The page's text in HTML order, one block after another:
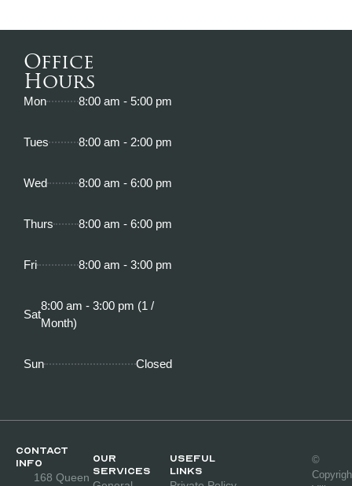
Office
Hours
Mon 8:00 am - 5:00 pm
Tues 8:00 am - 2:00 pm
Wed 8:00 am - 6:00 pm
Thurs 8:00 am - 6:00 pm
Fri 8:00 am - 3:00 pm
Sat
8:00 am - 3:00 pm (1 /
Month)
Sun Closed
CONTACT
INFO
168 Queen
OUR
SERVICES
Useful
links
©